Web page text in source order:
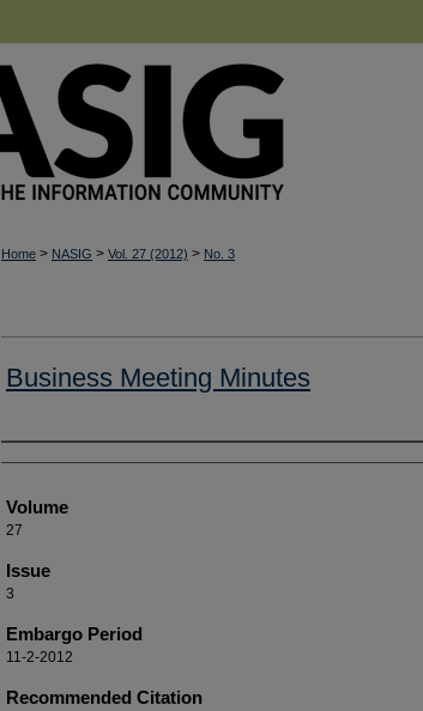
Home > NASIG > Vol. 27 (2012) > No. 3
Business Meeting Minutes
Authors
Volume
27
Issue
3
Embargo Period
11-2-2012
Recommended Citation